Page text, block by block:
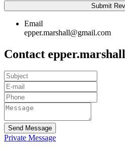
Email
epper.marshall@gmail.com
Contact epper.marshall
Send Message
Private Message